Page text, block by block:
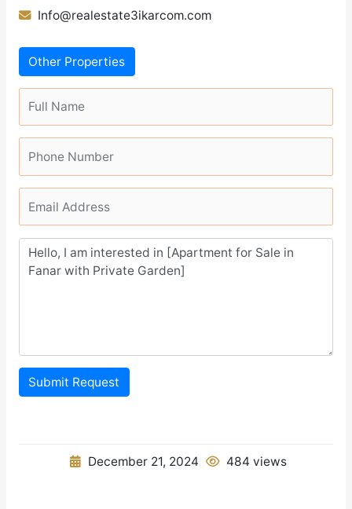
Info@realestate3ikarcom.com
Other Properties
Submit Request
December 21, 2024 484 views